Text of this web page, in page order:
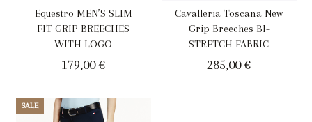
Equestro MEN’S SLIM
FIT GRIP BREECHES
WITH LOGO
179,00€
Cavalleria Toscana New
Grip Breeches BI-
STRETCH FABRIC
285,00€
SALE